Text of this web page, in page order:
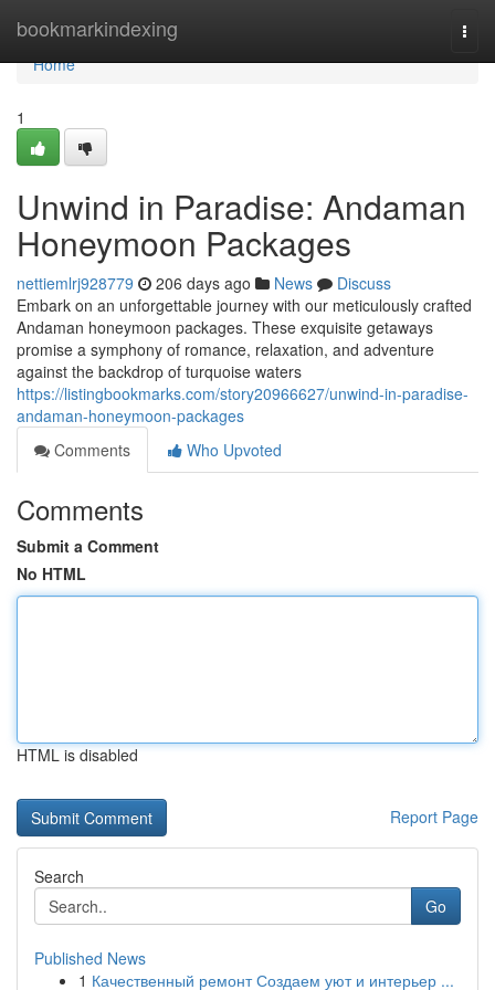
bookmarkindexing
Home
Home
1
Unwind in Paradise: Andaman
Honeymoon Packages
nettiemlrj928779 206 days ago News
Discuss
Embark on an unforgettable journey with our meticulously crafted
Andaman honeymoon packages. These exquisite getaways
promise a symphony of romance, relaxation, and adventure
against the backdrop of turquoise waters
https://listingbookmarks.com/story20966627/unwind-in-paradise-
andaman-honeymoon-packages
Comments
Who Upvoted
Comments
Submit a Comment
No HTML
HTML is disabled
Report Page
Search
Go
Published News
1 Качественный ремонт Создаем уют и интерьер ...